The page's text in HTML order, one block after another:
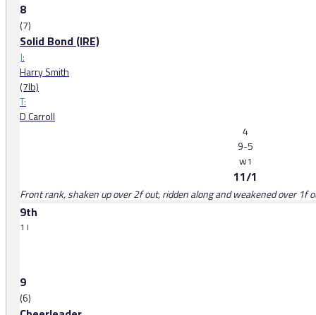
8
(7)
Solid Bond (IRE)
J:
Harry Smith
(7lb)
T:
D Carroll
4
9-5
w1
11/1
Front rank, shaken up over 2f out, ridden along and weakened over 1f
9th
1 l
9
(6)